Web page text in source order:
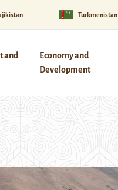
Turkmenistan
and
Economy and
Development